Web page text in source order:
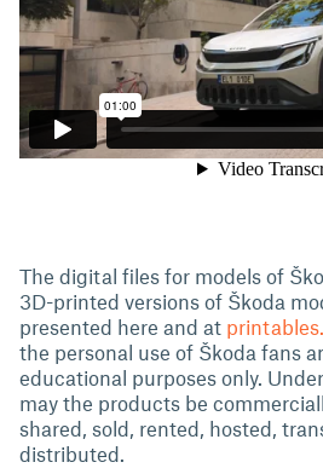
The digital files for models of
3D-printed versions of Škoda
presented here and at
the personal use of Škoda fans
educational purposes only.
may the products be
shared, sold, rented, hosted,
distributed.